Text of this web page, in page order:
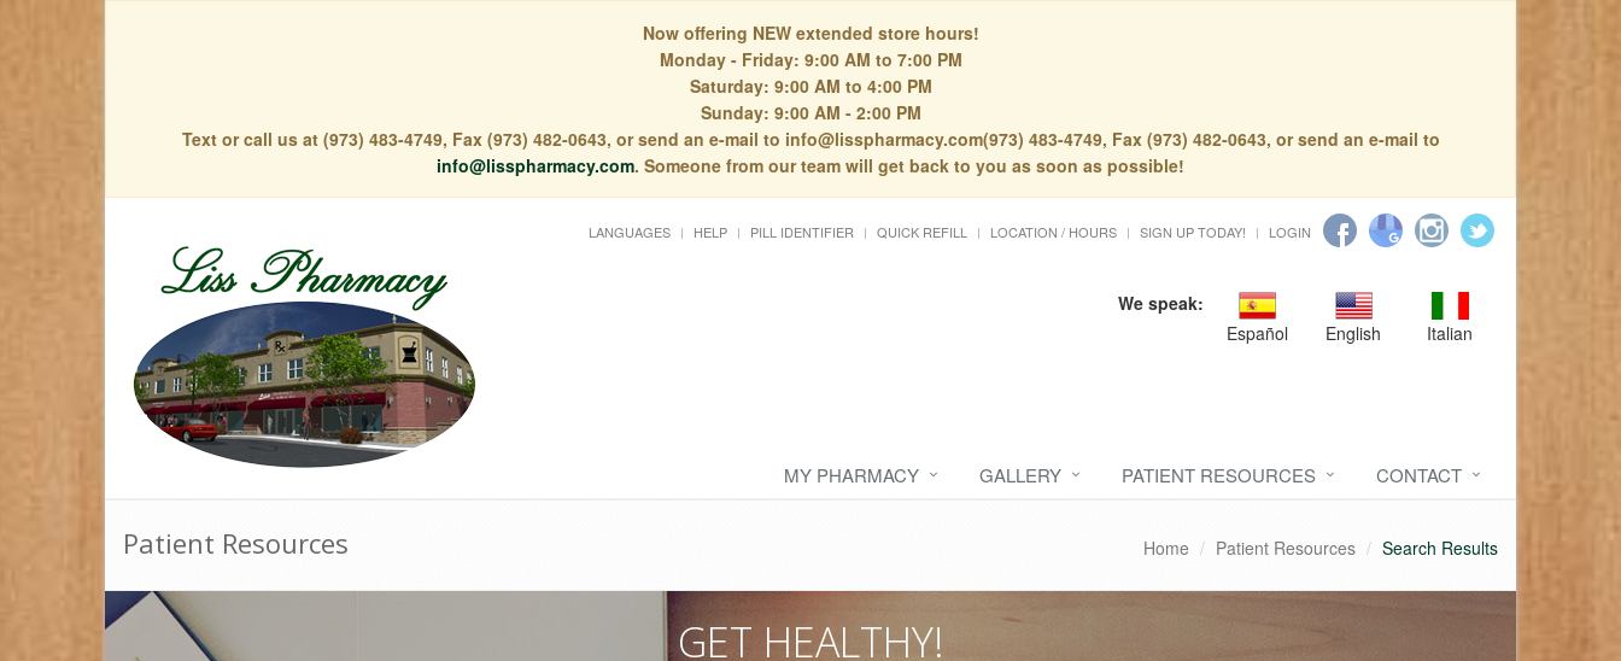
Now offering NEW extended store hours!
Monday - Friday: 9:00 AM to 7:00 PM
Saturday: 9:00 AM to 4:00 PM
Sunday: 9:00 AM - 2:00 PM
Text or call us at (973) 483-4749, Fax (973) 482-0643, or send an e-mail to info@lisspharmacy.com(973) 483-4749, Fax (973) 482-0643, or send an e-mail to
info@lisspharmacy.com. Someone from our team will get back to you as soon as possible!
LANGUAGES HELP PILL IDENTIFIER QUICK REFILL LOCATION / HOURS SIGN UP TODAY! LOGIN
We speak:
Español
English Italian
MY PHARMACY GALLERY PATIENT RESOURCES CONTACT
Patient Resources Home Patient Resources Search Results
GET HEALTHY!